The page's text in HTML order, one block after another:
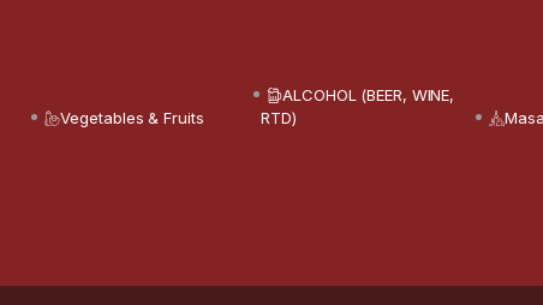
Vegetables & Fruits
ALCOHOL (BEER, WINE,
RTD)